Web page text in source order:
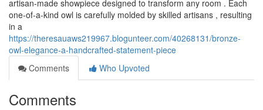
artisan-made showpiece designed to transform any room . Each
one-of-a-kind owl is carefully molded by skilled artisans , resulting
in a
https://theresauaws219967.blogunteer.com/40268131/bronze-
owl-elegance-a-handcrafted-statement-piece
Comments
Who Upvoted
Comments